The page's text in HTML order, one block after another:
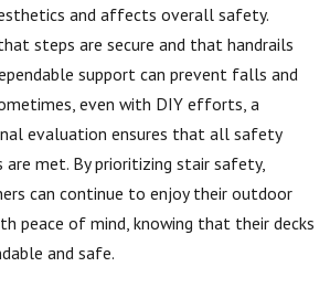
and affects overall safety.
steps are secure and that handrails
support can prevent falls and
even with DIY efforts, a
evaluation ensures that all safety
are met. By prioritizing stair safety,
can continue to enjoy their outdoor
peace of mind, knowing that their decks
and safe.